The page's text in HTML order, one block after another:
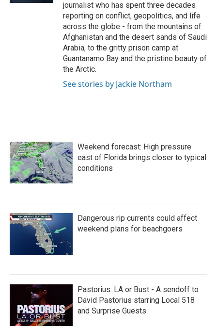
journalist who has spent three decades
reporting on conflict, geopolitics, and life
across the globe - from the mountains of
Afghanistan and the desert sands of Saudi
Arabia, to the gritty prison camp at
Guantanamo Bay and the pristine beauty of
the Arctic.
See stories by Jackie Northam
Weekend forecast: High pressure
east of Florida brings closer to typical
conditions
Dangerous rip currents could affect
weekend plans for beachgoers
Pastorius: LA or Bust - A sendoff to
David Pastorius starring Local 518
and Surprise Guests